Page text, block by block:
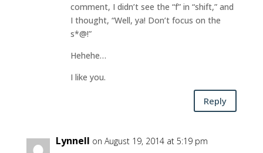
comment, I didn’t see the “f” in “shift,” and
I thought, “Well, ya! Don’t focus on the
s*@!”
Hehehe…
I like you.
Reply
Lynnell on August 19, 2014 at 5:19 pm